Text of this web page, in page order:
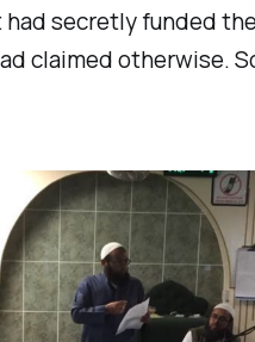
secretly funded
claimed otherwise.